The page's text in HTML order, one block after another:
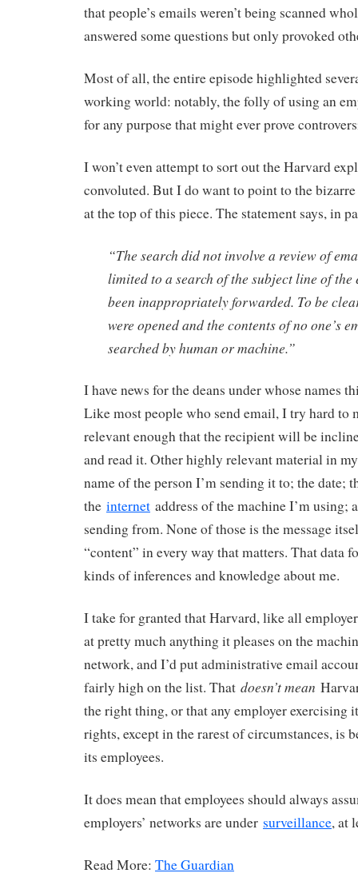
that people’s emails weren’t being scanned
answered some questions but only provoked
Most of all, the entire episode highlighted
working world: notably, the folly of using an
for any purpose that might ever prove
I won’t even attempt to sort out the Harvard
convoluted. But I do want to point to the
at the top of this piece. The statement says, in
“The search did not involve a review of
limited to a search of the subject line of
been inappropriately forwarded. To be
were opened and the contents of no one’s
searched by human or machine.”
I have news for the deans under whose names
Like most people who send email, I try hard to
relevant enough that the recipient will be
and read it. Other highly relevant material in
name of the person I’m sending it to; the date;
the internet address of the machine I’m using;
sending from. None of those is the message
“content” in every way that matters. That data
kinds of inferences and knowledge about me.
I take for granted that Harvard, like all
at pretty much anything it pleases on the
network, and I’d put administrative email
fairly high on the list. That doesn’t mean
the right thing, or that any employer exercising
rights, except in the rarest of circumstances, is
its employees.
It does mean that employees should always
employers’ networks are under surveillance, at
Read More: The Guardian